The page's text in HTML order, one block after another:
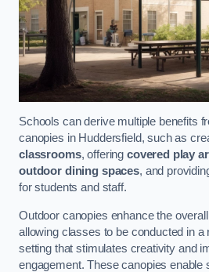
Schools can derive multiple benefits
canopies in Huddersfield, such as
classrooms, offering covered play
outdoor dining spaces, and
for students and staff.
Outdoor canopies enhance the
allowing classes to be conducted in a
setting that stimulates creativity and
engagement. These canopies enable